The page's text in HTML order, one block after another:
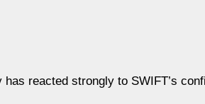
has reacted strongly to SWIFT’s